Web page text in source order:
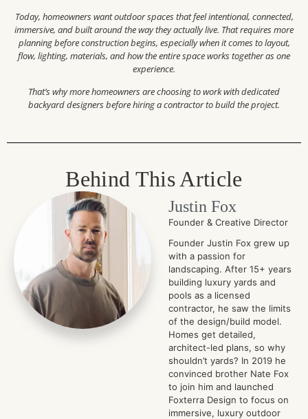
Today, homeowners want outdoor spaces that feel intentional, connected,
immersive, and built around the way they actually live. That requires more
planning before construction begins, especially when it comes to layout,
flow, lighting, materials, and how the entire space works together as one
experience.
That’s why more homeowners are choosing to work with dedicated
backyard designers before hiring a contractor to build the project.
Behind This Article
Justin Fox
Founder & Creative Director
Founder Justin Fox grew up
with a passion for
landscaping. After 15+ years
building luxury yards and
pools as a licensed
contractor, he saw the limits
of the design/build model.
Homes get detailed,
architect-led plans, so why
shouldn’t yards? In 2019 he
convinced brother Nate Fox
to join him and launched
Foxterra Design to focus on
immersive, luxury outdoor